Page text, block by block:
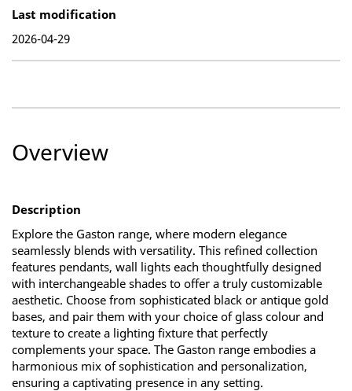
Last modification
2026-04-29
Overview
Description
Explore the Gaston range, where modern elegance
seamlessly blends with versatility. This refined collection
features pendants, wall lights each thoughtfully designed
with interchangeable shades to offer a truly customizable
aesthetic. Choose from sophisticated black or antique gold
bases, and pair them with your choice of glass colour and
texture to create a lighting fixture that perfectly
complements your space. The Gaston range embodies a
harmonious mix of sophistication and personalization,
ensuring a captivating presence in any setting.